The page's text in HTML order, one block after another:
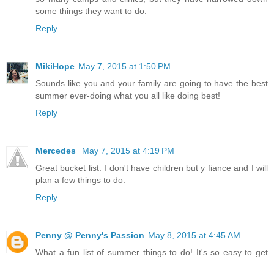
some things they want to do.
Reply
MikiHope May 7, 2015 at 1:50 PM
Sounds like you and your family are going to have the best
summer ever-doing what you all like doing best!
Reply
Mercedes
May 7, 2015 at 4:19 PM
Great bucket list. I don't have children but y fiance and I will
plan a few things to do.
Reply
Penny @ Penny's Passion May 8, 2015 at 4:45 AM
What a fun list of summer things to do! It's so easy to get